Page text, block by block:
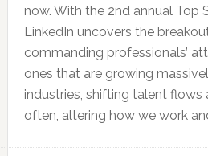
now. With the 2nd annual Top
LinkedIn uncovers the
commanding professionals’
ones that are growing
industries, shifting talent flows
often, altering how we work